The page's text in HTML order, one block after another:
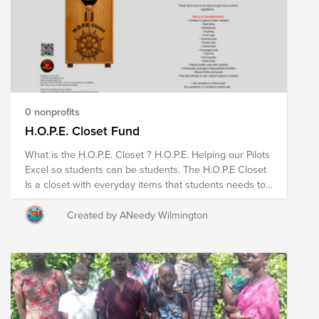
DDW (Performance to offload sand from printed wafer)
We’re also looking for donations to help cover the
costs of creating and displaying the artwork.
0 nonprofits
H.O.P.E. Closet Fund
What is the H.O.P.E. Closet ? H.O.P.E. Helping our Pilots
Excel so students can be students. The H.O.P.E Closet
Is a closet with everyday items that students needs to
start their day or for programs like Thanksgiving and
Christmas for GET STUFFED BOX and GRAB N GO
during fall and winter holidays. example: bath soap,
mouthwash, hair grooming products, female personal
products etc. These items have to be store bought due
to school regulations. (Sorry no donated items) •
Cheese or peanut butter crackers • Beef jerky •
Created by ANeedy Wilmington